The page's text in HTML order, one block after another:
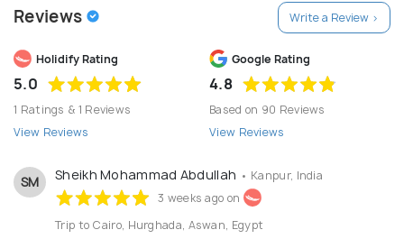
might have along with a professional outlook, available to
you throughout your journey. Our partners all over the
world are of the highest quality and also have the same
value systems as Flying Feet Adventures – Traveller is
First.
Reviews Write a Review >
Holidify Rating
5.0
1 Ratings & 1 Reviews
View Reviews
Google Rating
4.8
Based on 90 Reviews
View Reviews
SM Sheikh Mohammad Abdullah • Kanpur, India
3 weeks ago on
Trip to Cairo, Hurghada, Aswan, Egypt